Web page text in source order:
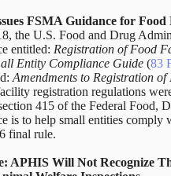
FSMA Guidance for Food
the U.S. Food and Drug
entitled: Registration of Food
Entity Compliance Guide (83
Amendments to Registration
registration regulations
415 of the Federal Food,
is to help small entities
final rule.
APHIS Will Not Recognize